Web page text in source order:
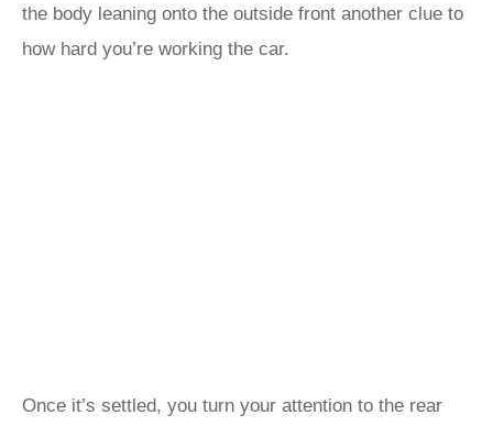
the body leaning onto the outside front another clue to
how hard you’re working the car.
Once it’s settled, you turn your attention to the rear